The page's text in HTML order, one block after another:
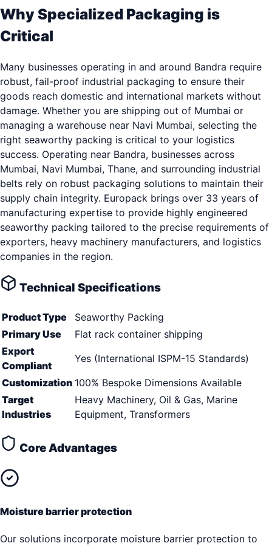
Why Specialized Packaging is
Critical
Many businesses operating in and around Bandra require
robust, fail-proof industrial packaging to ensure their
goods reach domestic and international markets without
damage. Whether you are shipping out of Mumbai or
managing a warehouse near Navi Mumbai, selecting the
right seaworthy packing is critical to your logistics
success. Operating near Bandra, businesses across
Mumbai, Navi Mumbai, Thane, and surrounding industrial
belts rely on robust packaging solutions to maintain their
supply chain integrity. Europack brings over 33 years of
manufacturing expertise to provide highly engineered
seaworthy packing tailored to the precise requirements of
exporters, heavy machinery manufacturers, and logistics
companies in the region.
Technical Specifications
Product Type
Seaworthy Packing
Primary Use
Flat rack container shipping
Export
Compliant
Yes (International ISPM-15 Standards)
Customization 100% Bespoke Dimensions Available
Target
Industries
Heavy Machinery, Oil & Gas, Marine
Equipment, Transformers
Core Advantages
Moisture barrier protection
Our solutions incorporate moisture barrier protection to